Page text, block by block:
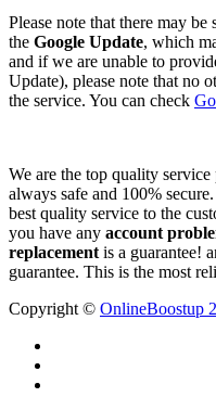
Please note that there may
the Google Update, which
and if we are unable to
Update), please note that no
the service. You can check
We are the top quality
always safe and 100%
best quality service to the
you have any account
replacement is a guarantee!
guarantee. This is the most
Copyright © OnlineBoostup